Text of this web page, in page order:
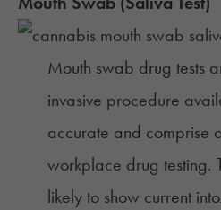
Mouth swab drug tests
invasive procedure
accurate and comprise
workplace drug testing.
likely to show current